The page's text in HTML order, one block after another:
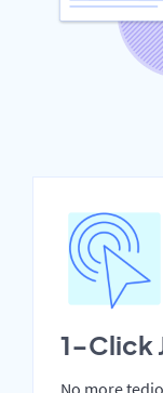
1-Click
No more